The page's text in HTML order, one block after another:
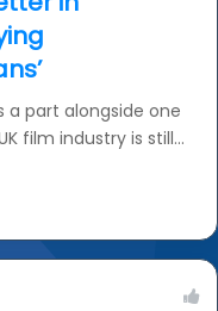
a part alongside one
film industry is still…